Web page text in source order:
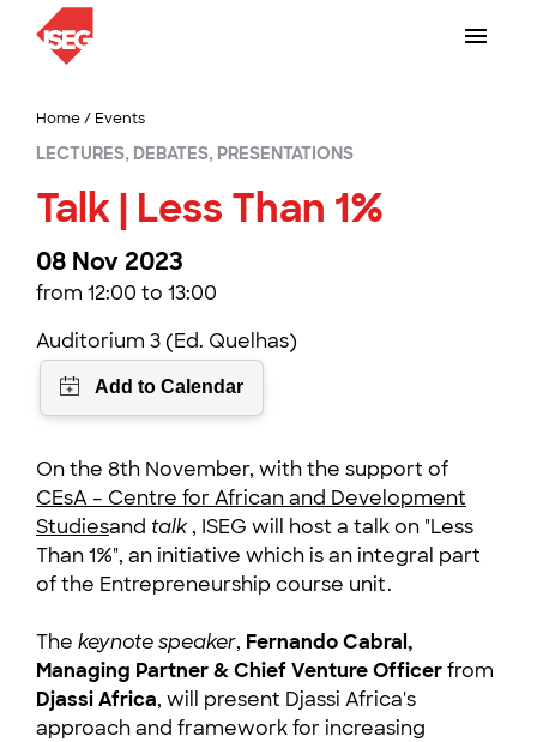
Home/ Events
LECTURES, DEBATES, PRESENTATIONS
Talk | Less Than 1%
08 Nov 2023
from 12:00 to 13:00
Auditorium 3 (Ed. Quelhas)
On the 8th November, with the support of
CEsA – Centre for African and Development
Studiesand talk, ISEG will host a talk on "Less
Than 1%", an initiative which is an integral part
of the Entrepreneurship course unit.
The keynote speaker, Fernando Cabral,
Managing Partner & Chief Venture Officerfrom
Djassi Africa, will present Djassi Africa's
approach and framework for increasing